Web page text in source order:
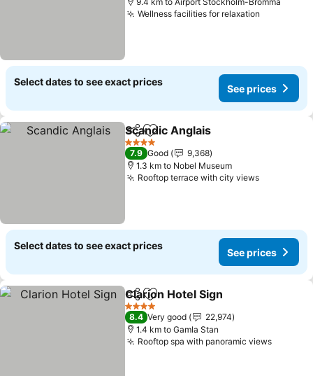
Wellness facilities for relaxation
Select dates to see exact prices
See prices
ShareAdd to favorites
Scandic Anglais
4 Stars
7.9 Good
9,368
1.3 km to Nobel Museum
Rooftop terrace with city views
Select dates to see exact prices
See prices
ShareAdd to favorites
Clarion Hotel Sign
4 Stars
8.4 Very good
22,974
1.4 km to Gamla Stan
Rooftop spa with panoramic views